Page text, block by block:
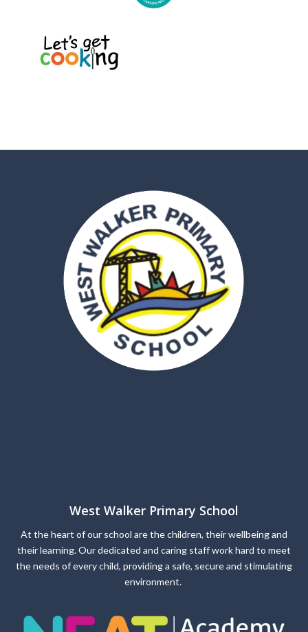
West Walker Primary School
At the heart of our school are the children, their wellbeing and
their learning. Our dedicated and caring staff work hard to meet
the needs of every child, providing a safe, secure and stimulating
environment.